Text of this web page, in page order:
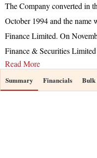
The Company converted in
October 1994 and the name
Finance Limited. On
Finance & Securities
Read More
Summary Financials Bulk